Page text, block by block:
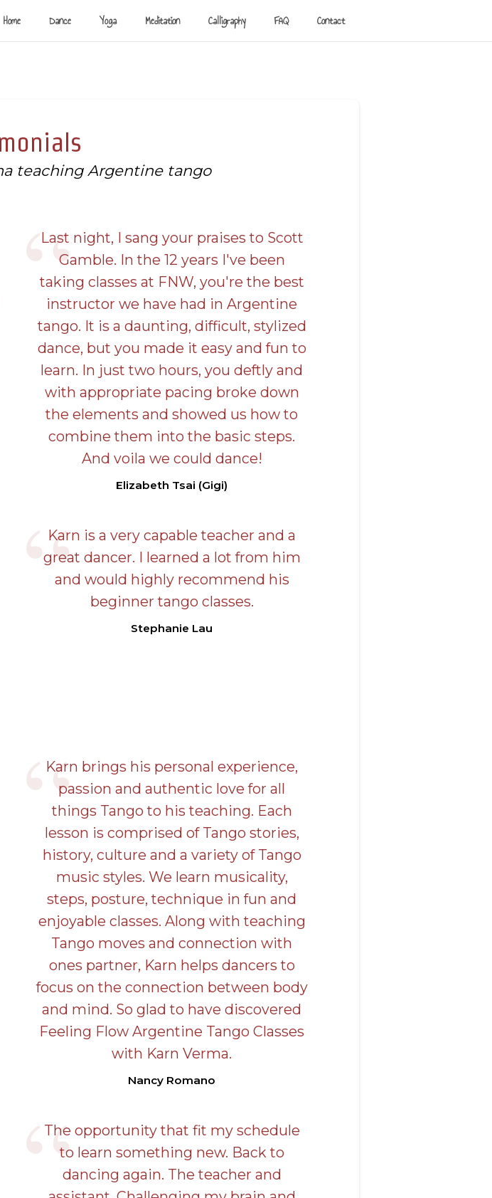
Home Dance Yoga Meditation Calligraphy FAQ Contact
teaching Argentine tango
Last night, I sang your praises to Scott
Gamble. In the 12 years I've been
taking classes at FNW, you're the best
instructor we have had in Argentine
tango. It is a daunting, difficult, stylized
dance, but you made it easy and fun to
learn. In just two hours, you deftly and
with appropriate pacing broke down
the elements and showed us how to
combine them into the basic steps.
And voila we could dance!
Elizabeth Tsai (Gigi)
Karn is a very capable teacher and a
great dancer. I learned a lot from him
and would highly recommend his
beginner tango classes.
Stephanie Lau
Karn brings his personal experience,
passion and authentic love for all
things Tango to his teaching. Each
lesson is comprised of Tango stories,
history, culture and a variety of Tango
music styles. We learn musicality,
steps, posture, technique in fun and
enjoyable classes. Along with teaching
Tango moves and connection with
ones partner, Karn helps dancers to
focus on the connection between body
and mind. So glad to have discovered
Feeling Flow Argentine Tango Classes
with Karn Verma.
Nancy Romano
The opportunity that fit my schedule
to learn something new. Back to
dancing again. The teacher and